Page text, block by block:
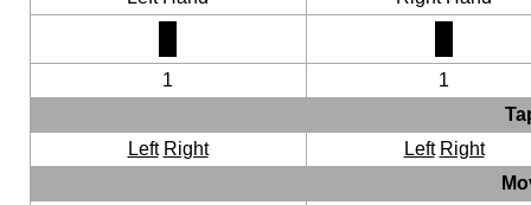
1
1
Left Right Left Right